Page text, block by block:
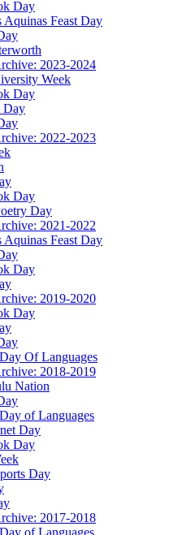
Day
Aquinas Feast Day
2023-2024
Week
Day
Day
2022-2023
Day
Day
2021-2022
Aquinas Feast Day
Day
2019-2020
Day
Of Languages
2018-2019
Nation
of Languages
Day
Day
Day
2017-2018
of Languages